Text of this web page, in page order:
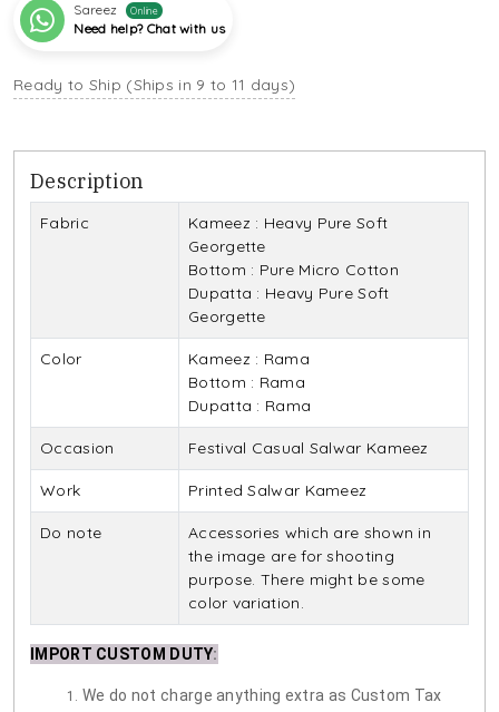
Sareez Online
Need help? Chat with us
Ready to Ship (Ships in 9 to 11 days)
Description
Fabric
Kameez : Heavy Pure Soft
Georgette
Bottom : Pure Micro Cotton
Dupatta : Heavy Pure Soft
Georgette
Color
Kameez : Rama
Bottom : Rama
Dupatta : Rama
Occasion Festival Casual Salwar Kameez
Work Printed Salwar Kameez
Do note
Accessories which are shown in
the image are for shooting
purpose. There might be some
color variation.
IMPORT CUSTOM DUTY:
We do not charge anything extra as Custom Tax